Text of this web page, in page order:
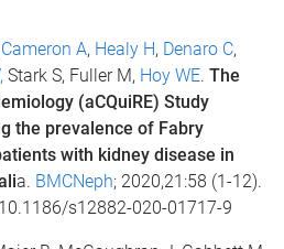
Cameron A, Healy H, Denaro C,
Stark S, Fuller M, Hoy WE. The
(aCQuiRE) Study
the prevalence of Fabry
with kidney disease in
a. BMCNeph; 2020,21:58 (1-12).
s12882-020-01717-9